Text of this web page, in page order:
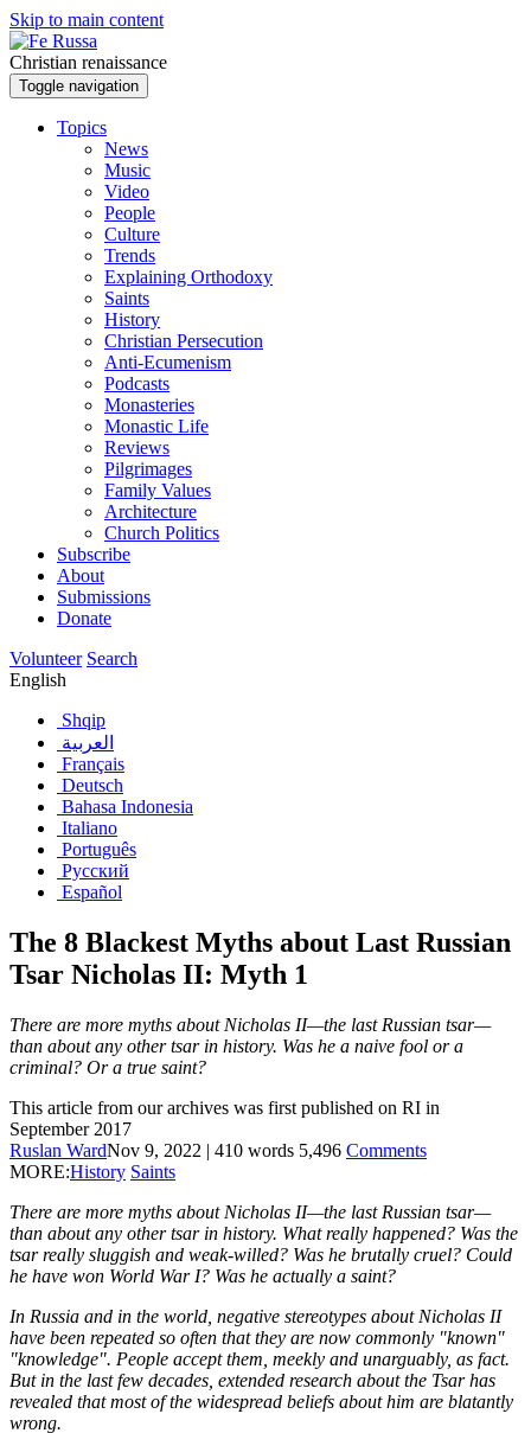
Skip to main content
Christian renaissance
Toggle navigation
Topics
News
Music
Video
People
Culture
Trends
Explaining Orthodoxy
Saints
History
Christian Persecution
Anti-Ecumenism
Podcasts
Monasteries
Monastic Life
Reviews
Pilgrimages
Family Values
Architecture
Church Politics
Subscribe
About
Submissions
Donate
Volunteer Search
English
Shqip
العربية
Français
Deutsch
Bahasa Indonesia
Italiano
Português
Русский
Español
The 8 Blackest Myths about Last Russian
Tsar Nicholas II: Myth 1
There are more myths about Nicholas II—the last Russian tsar—
than about any other tsar in history. Was he a naive fool or a
criminal? Or a true saint?
This article from our archives was first published on RI in
September 2017
Ruslan WardNov 9, 2022 | 410 words 5,496 Comments
MORE:History Saints
There are more myths about Nicholas II—the last Russian tsar—
than about any other tsar in history. What really happened? Was the
tsar really sluggish and weak-willed? Was he brutally cruel? Could
he have won World War I? Was he actually a saint?
In Russia and in the world, negative stereotypes about Nicholas II
have been repeated so often that they are now commonly "known"
"knowledge". People accept them, meekly and unarguably, as fact.
But in the last few decades, extended research about the Tsar has
revealed that most of the widespread beliefs about him are blatantly
wrong.